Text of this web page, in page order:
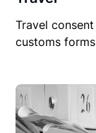
Travel
customs forms